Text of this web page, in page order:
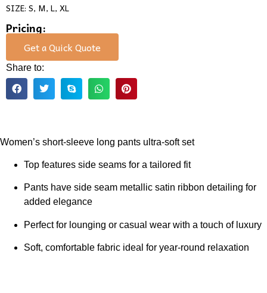
SIZE: S, M, L, XL
Pricing:
Get a Quick Quote
Share to:
Women’s short-sleeve long pants ultra-soft set
Top features side seams for a tailored fit
Pants have side seam metallic satin ribbon detailing for
added elegance
Perfect for lounging or casual wear with a touch of luxury
Soft, comfortable fabric ideal for year-round relaxation